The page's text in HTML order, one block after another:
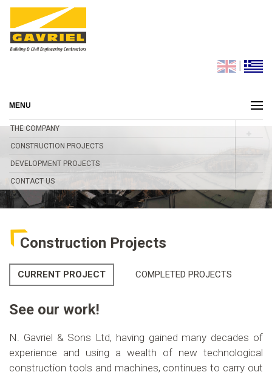
|
MENU
THE COMPANY
CONSTRUCTION PROJECTS
DEVELOPMENT PROJECTS
CONTACT US
Construction Projects
CURRENT PROJECT COMPLETED PROJECTS
See our work!
N. Gavriel & Sons Ltd, having gained many decades of
experience and using a wealth of new technological
construction tools and machines, continues to carry out